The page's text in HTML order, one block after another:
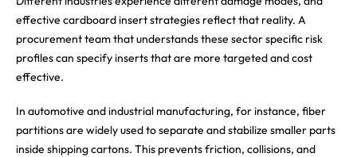
effective cardboard insert strategies reflect that reality. A
procurement team that understands these sector specific risk
profiles can specify inserts that are more targeted and cost
effective.
In automotive and industrial manufacturing, for instance, fiber
partitions are widely used to separate and stabilize smaller parts
inside shipping cartons. This prevents friction, collisions, and